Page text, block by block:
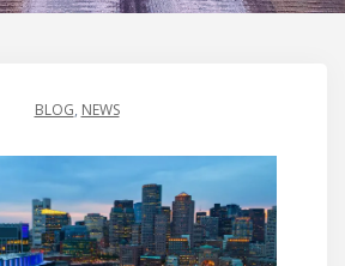
BLOG, NEWS